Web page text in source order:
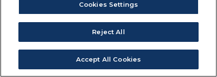
Cookies Settings
Reject All
Accept All Cookies